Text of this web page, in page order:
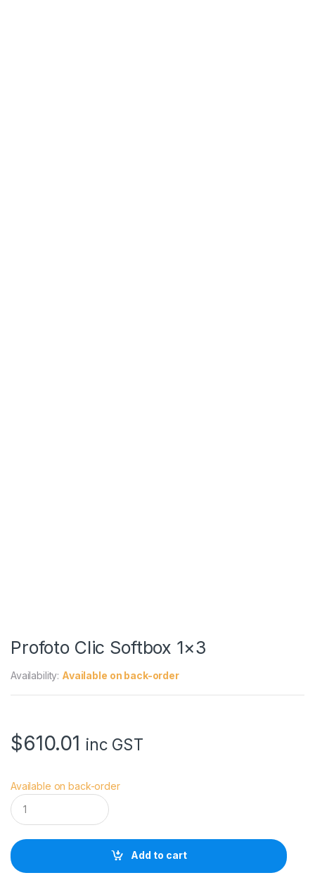
Profoto Clic Softbox 1×3
Availability: Available on back-order
$610.01 inc GST
Available on back-order
P
r
o
o
t
Add to cart